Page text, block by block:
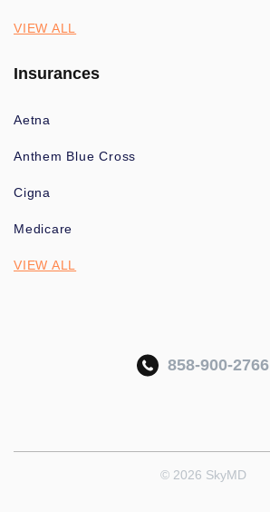
VIEW ALL
Insurances
Aetna
Anthem Blue Cross
Cigna
Medicare
VIEW ALL
858-900-2766
© 2026 SkyMD